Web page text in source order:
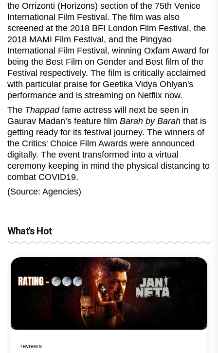
the Orrizonti (Horizons) section of the 75th Venice
International Film Festival. The film was also
screened at the 2018 BFI London Film Festival, the
2018 MAMI Film Festival, and the Pingyao
International Film Festival, winning Oxfam Award for
being the Best Film on Gender and Best film of the
Festival respectively. The film is critically acclaimed
with particular praise for Geetika Vidya Ohlyan's
performance and is streaming on Netflix now.
The Thappad fame actress will next be seen in
Gaurav Madan’s feature film Barah by Barah that is
getting ready for its festival journey. The winners of
the Critics' Choice Film Awards were announced
digitally. The event transformed into a virtual
ceremony keeping in mind the physical distancing to
combat COVID19.
(Source: Agencies)
What's Hot
reviews